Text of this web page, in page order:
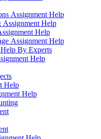
Assignment Help
Assignment Help
Help
Assignment Help
By Experts
Help
Help
Help